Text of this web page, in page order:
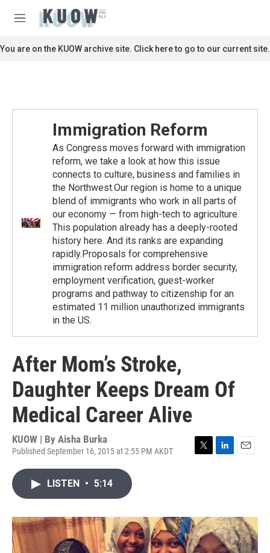
M
n
u
c
You are on the KUOW archive site. Click here to go to our current site.
Immigration Reform
As Congress moves forward with immigration
reform, we take a look at how this issue
connects to culture, business and families in
the Northwest.Our region is home to a unique
blend of immigrants who work in all parts of
our economy — from high-tech to agriculture.
This population already has a deeply-rooted
history here. And its ranks are expanding
rapidly.Proposals for comprehensive
immigration reform address border security,
employment verification, guest-worker
programs and pathway to citizenship for an
estimated 11 million unauthorized immigrants
in the US.
After Mom’s Stroke,
Daughter Keeps Dream Of
Medical Career Alive
KUOW | By Aisha Burka
Published September 16, 2015 at 2:55 PM AKDT
r
I
n
LISTEN • 5:14